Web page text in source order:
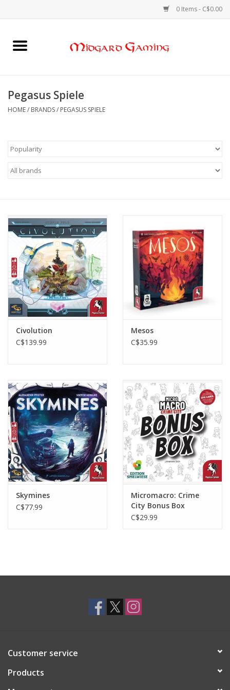
0 Items - C$0.00
Home
Card Games
Sports Cards
Toys and Clothing
Warhammer
Pegasus Spiele
HOME/ BRANDS/ PEGASUS SPIELE
Civolution
C$139.99
Mesos
C$35.99
Skymines
C$77.99
Micromacro: Crime
City Bonus Box
C$29.99
Customer service
Products